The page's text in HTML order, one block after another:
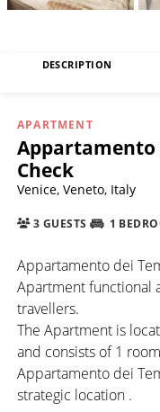
DESCRIPTION
APARTMENT
Appartamento
Check
Venice, Veneto, Italy
3 GUESTS 1
Appartamento dei
Apartment functional
travellers.
The Apartment is
and consists of 1
Appartamento dei
strategic location .